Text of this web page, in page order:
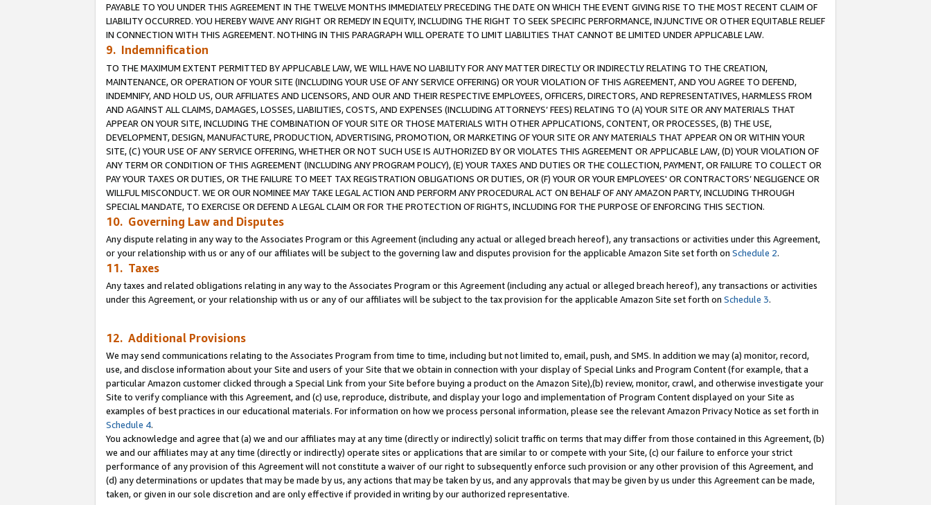
PAYABLE TO YOU UNDER THIS AGREEMENT IN THE TWELVE MONTHS IMMEDIATELY PRECEDING THE DATE ON WHICH THE EVENT GIVING RISE TO THE MOST RECENT CLAIM OF
LIABILITY OCCURRED. YOU HEREBY WAIVE ANY RIGHT OR REMEDY IN EQUITY, INCLUDING THE RIGHT TO SEEK SPECIFIC PERFORMANCE, INJUNCTIVE OR OTHER EQUITABLE RELIEF
IN CONNECTION WITH THIS AGREEMENT. NOTHING IN THIS PARAGRAPH WILL OPERATE TO LIMIT LIABILITIES THAT CANNOT BE LIMITED UNDER APPLICABLE LAW.
9. Indemnification
TO THE MAXIMUM EXTENT PERMITTED BY APPLICABLE LAW, WE WILL HAVE NO LIABILITY FOR ANY MATTER DIRECTLY OR INDIRECTLY RELATING TO THE CREATION,
MAINTENANCE, OR OPERATION OF YOUR SITE (INCLUDING YOUR USE OF ANY SERVICE OFFERING) OR YOUR VIOLATION OF THIS AGREEMENT, AND YOU AGREE TO DEFEND,
INDEMNIFY, AND HOLD US, OUR AFFILIATES AND LICENSORS, AND OUR AND THEIR RESPECTIVE EMPLOYEES, OFFICERS, DIRECTORS, AND REPRESENTATIVES, HARMLESS FROM
AND AGAINST ALL CLAIMS, DAMAGES, LOSSES, LIABILITIES, COSTS, AND EXPENSES (INCLUDING ATTORNEYS’ FEES) RELATING TO (A) YOUR SITE OR ANY MATERIALS THAT
APPEAR ON YOUR SITE, INCLUDING THE COMBINATION OF YOUR SITE OR THOSE MATERIALS WITH OTHER APPLICATIONS, CONTENT, OR PROCESSES, (B) THE USE,
DEVELOPMENT, DESIGN, MANUFACTURE, PRODUCTION, ADVERTISING, PROMOTION, OR MARKETING OF YOUR SITE OR ANY MATERIALS THAT APPEAR ON OR WITHIN YOUR
SITE, (C) YOUR USE OF ANY SERVICE OFFERING, WHETHER OR NOT SUCH USE IS AUTHORIZED BY OR VIOLATES THIS AGREEMENT OR APPLICABLE LAW, (D) YOUR VIOLATION OF
ANY TERM OR CONDITION OF THIS AGREEMENT (INCLUDING ANY PROGRAM POLICY), (E) YOUR TAXES AND DUTIES OR THE COLLECTION, PAYMENT, OR FAILURE TO COLLECT OR
PAY YOUR TAXES OR DUTIES, OR THE FAILURE TO MEET TAX REGISTRATION OBLIGATIONS OR DUTIES, OR (F) YOUR OR YOUR EMPLOYEES' OR CONTRACTORS’ NEGLIGENCE OR
WILLFUL MISCONDUCT. WE OR OUR NOMINEE MAY TAKE LEGAL ACTION AND PERFORM ANY PROCEDURAL ACT ON BEHALF OF ANY AMAZON PARTY, INCLUDING THROUGH
SPECIAL MANDATE, TO EXERCISE OR DEFEND A LEGAL CLAIM OR FOR THE PROTECTION OF RIGHTS, INCLUDING FOR THE PURPOSE OF ENFORCING THIS SECTION.
10. Governing Law and Disputes
Any dispute relating in any way to the Associates Program or this Agreement (including any actual or alleged breach hereof), any transactions or activities under this Agreement,
or your relationship with us or any of our affiliates will be subject to the governing law and disputes provision for the applicable Amazon Site set forth on Schedule 2.
11. Taxes
Any taxes and related obligations relating in any way to the Associates Program or this Agreement (including any actual or alleged breach hereof), any transactions or activities
under this Agreement, or your relationship with us or any of our affiliates will be subject to the tax provision for the applicable Amazon Site set forth on Schedule 3.
12. Additional Provisions
We may send communications relating to the Associates Program from time to time, including but not limited to, email, push, and SMS. In addition we may (a) monitor, record,
use, and disclose information about your Site and users of your Site that we obtain in connection with your display of Special Links and Program Content (for example, that a
particular Amazon customer clicked through a Special Link from your Site before buying a product on the Amazon Site),(b) review, monitor, crawl, and otherwise investigate your
Site to verify compliance with this Agreement, and (c) use, reproduce, distribute, and display your logo and implementation of Program Content displayed on your Site as
examples of best practices in our educational materials. For information on how we process personal information, please see the relevant Amazon Privacy Notice as set forth in
Schedule 4.
You acknowledge and agree that (a) we and our affiliates may at any time (directly or indirectly) solicit traffic on terms that may differ from those contained in this Agreement, (b)
we and our affiliates may at any time (directly or indirectly) operate sites or applications that are similar to or compete with your Site, (c) our failure to enforce your strict
performance of any provision of this Agreement will not constitute a waiver of our right to subsequently enforce such provision or any other provision of this Agreement, and
(d) any determinations or updates that may be made by us, any actions that may be taken by us, and any approvals that may be given by us under this Agreement can be made,
taken, or given in our sole discretion and are only effective if provided in writing by our authorized representative.